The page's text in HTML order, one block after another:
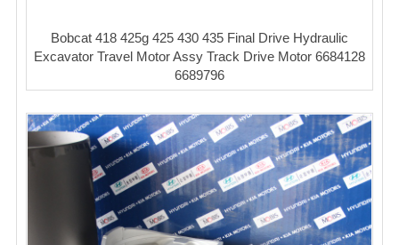
Bobcat 418 425g 425 430 435 Final Drive Hydraulic
Excavator Travel Motor Assy Track Drive Motor 6684128
6689796